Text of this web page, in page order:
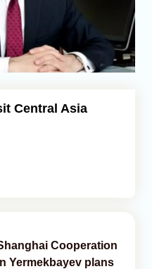
Central Asia
Cooperation
Yermekbayev plans